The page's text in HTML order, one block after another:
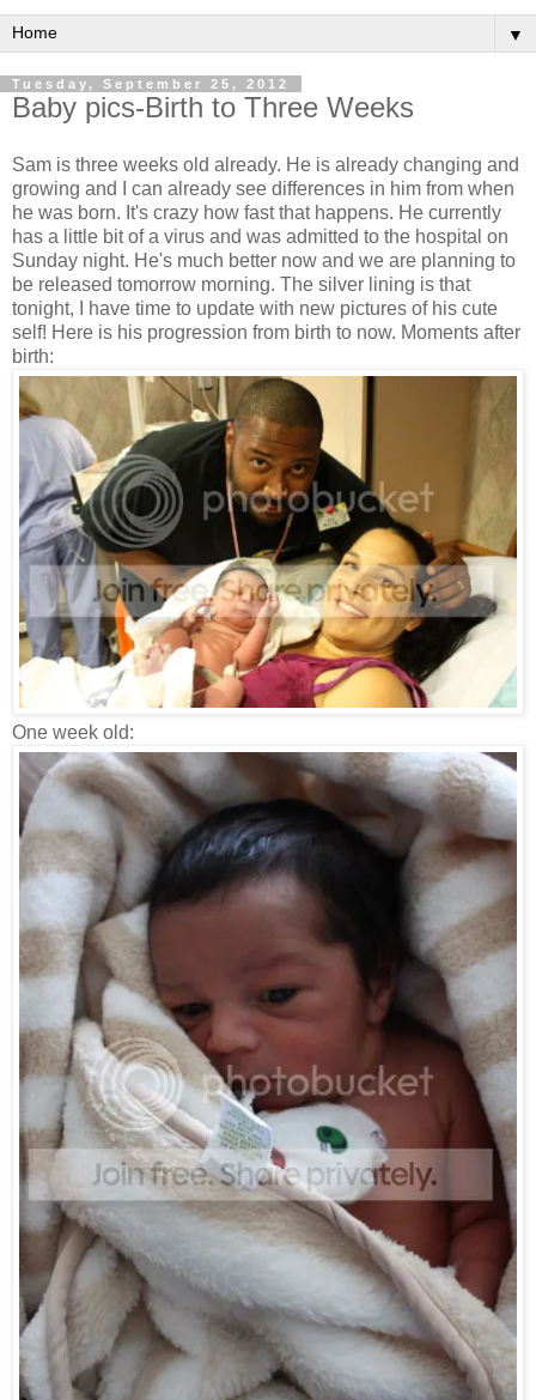
▼
Tuesday, September 25, 2012
Baby pics-Birth to Three Weeks
Sam is three weeks old already. He is already changing and
growing and I can already see differences in him from when
he was born. It's crazy how fast that happens. He currently
has a little bit of a virus and was admitted to the hospital on
Sunday night. He's much better now and we are planning to
be released tomorrow morning. The silver lining is that
tonight, I have time to update with new pictures of his cute
self! Here is his progression from birth to now. Moments after
birth:
One week old: